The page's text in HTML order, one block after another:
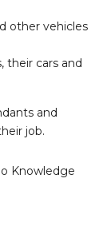
other vehicles
their cars and
and
job.
Knowledge